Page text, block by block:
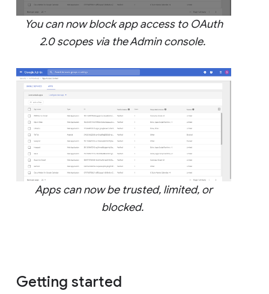
You can now block app access to OAuth
2.0 scopes via the Admin console.
Apps can now be trusted, limited, or
blocked.
Getting started